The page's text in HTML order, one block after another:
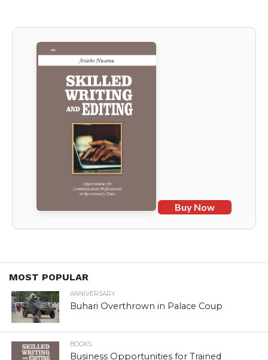
Buy Now
MOST POPULAR
ANNIVERSARY
Buhari Overthrown in Palace Coup
BOOKS
Business Opportunities for Trained